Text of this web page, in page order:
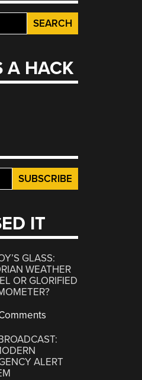
A HACK
IT
GLASS:
WEATHER
OR GLORIFIED
ALERT